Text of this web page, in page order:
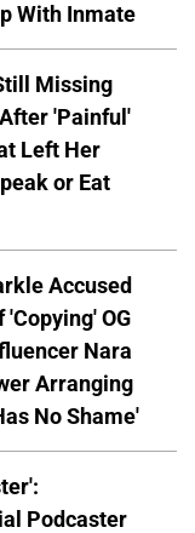
With Inmate
Missing
'Painful'
Left Her
or Eat
Accused
'Copying' OG
Nara
Arranging
No Shame'
Podcaster